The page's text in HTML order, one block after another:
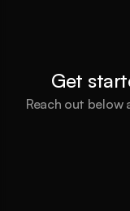
Get
Reach out below